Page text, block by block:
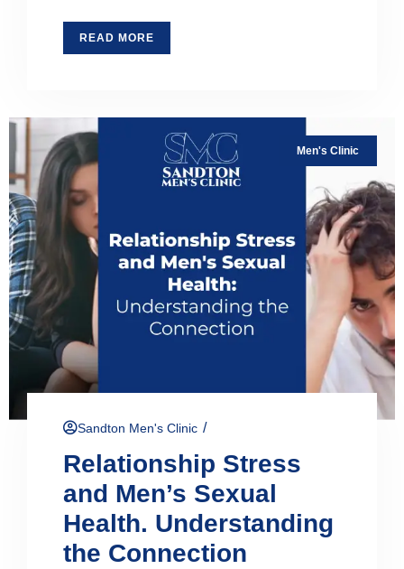
READ MORE
Men's Clinic
Sandton Men's Clinic /
Relationship Stress
and Men’s Sexual
Health. Understanding
the Connection